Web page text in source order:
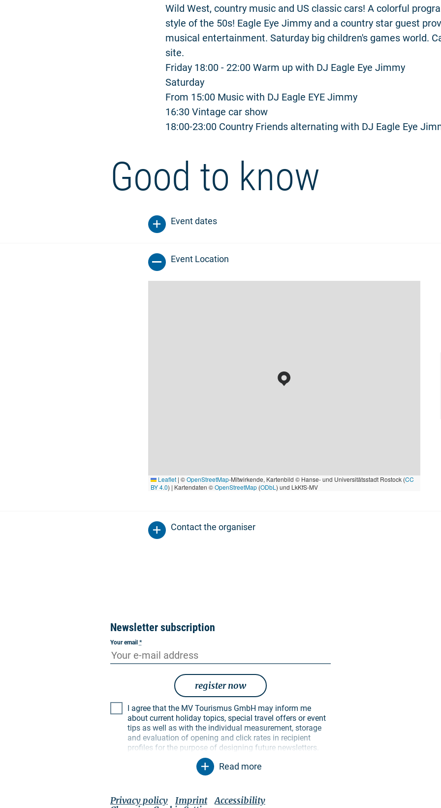
Wild West, country music and US classic cars! A colorful
style of the 50s! Eagle Eye Jimmy and a country star guest
musical entertainment. Saturday big children's games world.
site.
Friday 18:00 - 22:00 Warm up with DJ Eagle Eye Jimmy
Saturday
From 15:00 Music with DJ Eagle EYE Jimmy
16:30 Vintage car show
18:00-23:00 Country Friends alternating with DJ Eagle Eye
Good to know
Event dates
Event Location
Leaflet | ©OpenStreetMap-Mitwirkende, Kartenbild © Hanse- und Universitätsstadt Rostock (CC
BY 4.0) | Kartendaten ©OpenStreetMap(ODbL ) und LkKfS-MV
Contact the organiser
Newsletter subscription
Your email *
register now
I agree that the MV Tourismus GmbH may inform me
about current holiday topics, special travel offers or event
tips as well as with the individual measurement, storage
and evaluation of opening and click rates in recipient
profiles for the purpose of designing future newsletters.
My data will be used exclusively for this purpose. In
particular, no data will be passed on to unauthorised third
parties. I am aware that I can revoke my consent at any
unsubscribe link in the respective newsletter or via the
Read more
Privacy policy Imprint
Accessibility